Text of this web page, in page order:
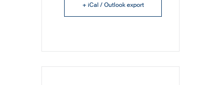
+ iCal / Outlook export